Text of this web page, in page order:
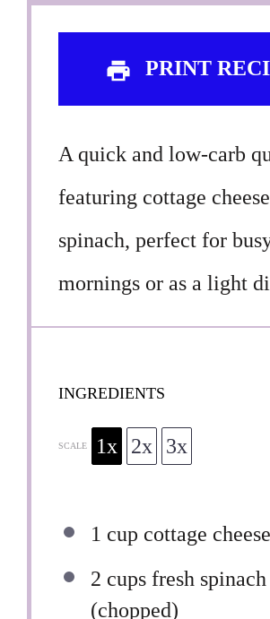
PRINT
A quick and low-carb
featuring cottage
spinach, perfect for
mornings or as a light
INGREDIENTS
SCALE 1x 2x 3x
1 cup cottage cheese
2 cups fresh spinach
(chopped)